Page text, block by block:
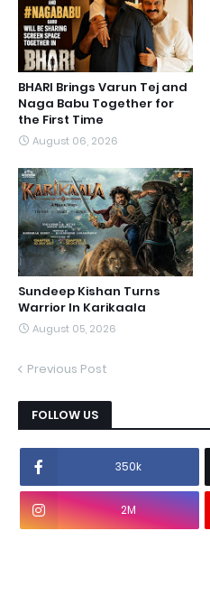
BHARI Brings Varun Tej and
Naga Babu Together for
the First Time
August 06, 2026
Sundeep Kishan Turns
Warrior In Karikaala
August 05, 2026
Previous Post
FOLLOW US
350k
2M